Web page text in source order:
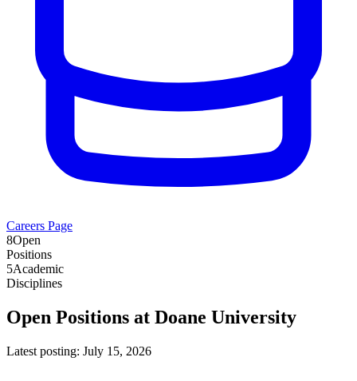
Careers Page
8Open
Positions
5Academic
Disciplines
Open Positions at Doane University
Latest posting: July 15, 2026